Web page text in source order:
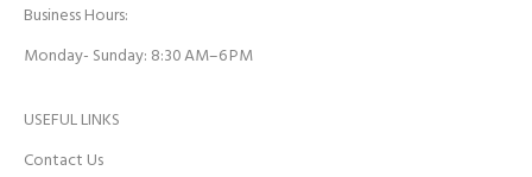
Business Hours:
Monday- Sunday: 8:30 AM–6 PM
USEFUL LINKS
Contact Us